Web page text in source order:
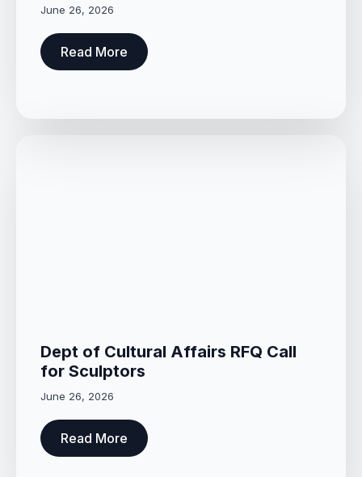
June 26, 2026
Read More
Dept of Cultural Affairs RFQ Call
for Sculptors
June 26, 2026
Read More